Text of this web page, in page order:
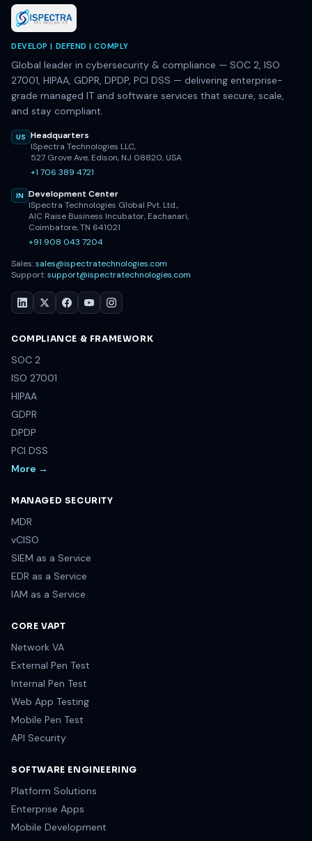
DEVELOP | DEFEND | COMPLY
Global leader in cybersecurity & compliance — SOC 2, ISO
27001, HIPAA, GDPR, DPDP, PCI DSS — delivering enterprise-
grade managed IT and software services that secure, scale,
and stay compliant.
US
Headquarters
ISpectra Technologies LLC,
527 Grove Ave, Edison, NJ 08820, USA
+1 706 389 4721
IN
Development Center
ISpectra Technologies Global Pvt. Ltd.,
AIC Raise Business Incubator, Eachanari,
Coimbatore, TN 641021
+91 908 043 7204
Sales:sales@ispectratechnologies.com
Support:support@ispectratechnologies.com
COMPLIANCE & FRAMEWORK
SOC 2
ISO 27001
HIPAA
GDPR
DPDP
PCI DSS
More →
MANAGED SECURITY
MDR
vCISO
SIEM as a Service
EDR as a Service
IAM as a Service
CORE VAPT
Network VA
External Pen Test
Internal Pen Test
Web App Testing
Mobile Pen Test
API Security
SOFTWARE ENGINEERING
Platform Solutions
Enterprise Apps
Mobile Development